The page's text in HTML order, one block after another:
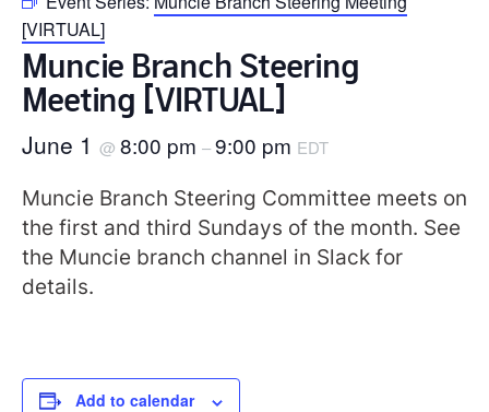
[VIRTUAL]
Muncie Branch Steering
Meeting [VIRTUAL]
June 1 @ 8:00 pm –9:00 pm EDT
Muncie Branch Steering Committee meets on
the first and third Sundays of the month. See
the Muncie branch channel in Slack for
details.
Add to calendar